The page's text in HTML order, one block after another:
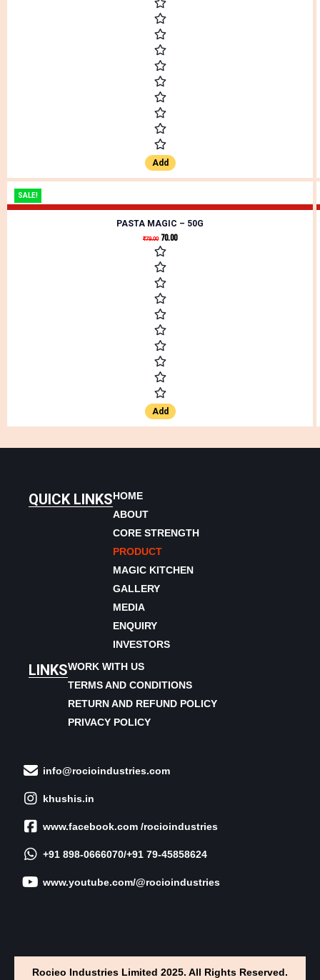
Add
SALE!
PASTA MAGIC – 50G
₹79.00 70.00
Add
QUICK LINKSHOME
ABOUT
CORE STRENGTH
PRODUCT
MAGIC KITCHEN
GALLERY
MEDIA
ENQUIRY
INVESTORS
LINKSWORK WITH US
TERMS AND CONDITIONS
RETURN AND REFUND POLICY
PRIVACY POLICY
info@rocioindustries.com
khushis.in
www.facebook.com /rocioindustries
+91 898-0666070/+91 79-45858624
www.youtube.com/@rocioindustries
Rocieo Industries Limited 2025. All Rights Reserved.